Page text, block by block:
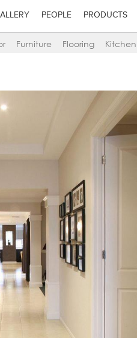
PEOPLE PRODUCTS
Furniture Flooring Kitchen